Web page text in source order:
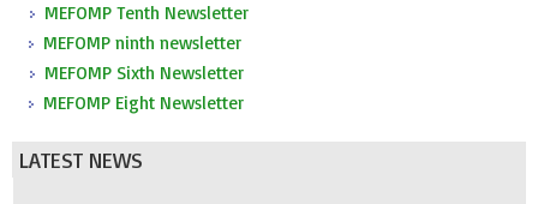
MEFOMP Tenth Newsletter
MEFOMP ninth newsletter
MEFOMP Sixth Newsletter
MEFOMP Eight Newsletter
LATEST NEWS